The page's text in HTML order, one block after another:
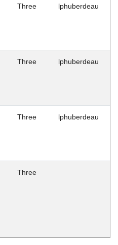
Three lphuberdeau
Three lphuberdeau
Three lphuberdeau
Three